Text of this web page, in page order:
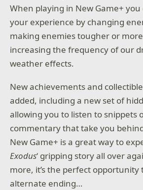
When playing in New Game+
your experience by changing
making enemies tougher or
increasing the frequency of our
weather effects.
New achievements and
added, including a new set of
allowing you to listen to snippets
commentary that take you
New Game+ is a great way to
Exodus‘ gripping story all over
more, it’s the perfect
alternate ending…